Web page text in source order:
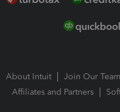
About Intuit Join Our Team
Affiliates and Partners